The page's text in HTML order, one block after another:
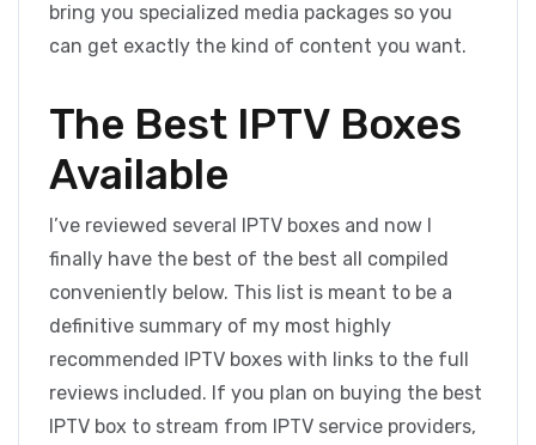
bring you specialized media packages so you
can get exactly the kind of content you want.
The Best IPTV Boxes
Available
I’ve reviewed several IPTV boxes and now I
finally have the best of the best all compiled
conveniently below. This list is meant to be a
definitive summary of my most highly
recommended IPTV boxes with links to the full
reviews included. If you plan on buying the best
IPTV box to stream from IPTV service providers,